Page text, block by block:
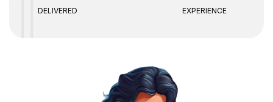
DELIVERED
EXPERIENCE